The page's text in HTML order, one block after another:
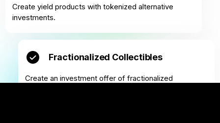
Create yield products with tokenized alternative
investments.
Fractionalized Collectibles
Create an investment offer of fractionalized